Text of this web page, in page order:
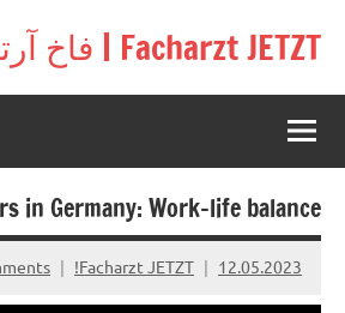
Facharzt JETZT | فاخ آرتست يتست
Free
interactive
community
for
in
Germany,
Switzerland,
in Germany: Work-life balance
12.05.2023
Facharzt JETZT!